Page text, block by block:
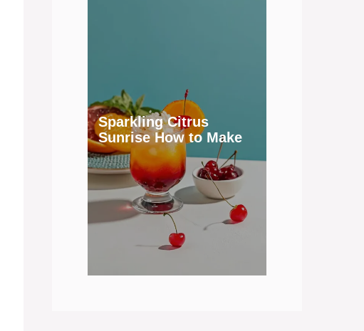
Sparkling Citrus
Sunrise How to Make